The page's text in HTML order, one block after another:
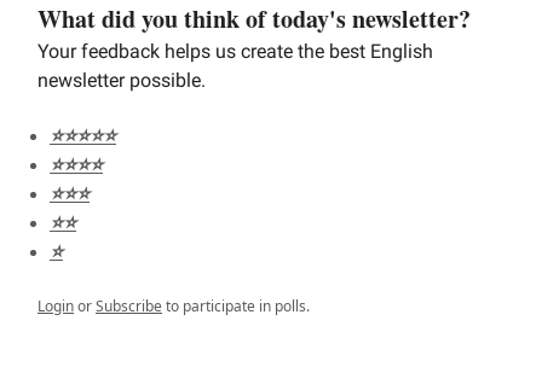
What did you think of today's newsletter?
Your feedback helps us create the best English
newsletter possible.
⭐️⭐️⭐️⭐️⭐️
⭐️⭐️⭐️⭐️
⭐️⭐️⭐️
⭐️⭐️
⭐️
LoginorSubscribeto participate in polls.